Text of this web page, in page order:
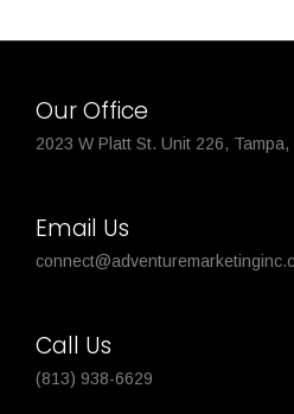
Our Office
2023 W Platt St. Unit 226,
Email Us
Call Us
(813) 938-6629